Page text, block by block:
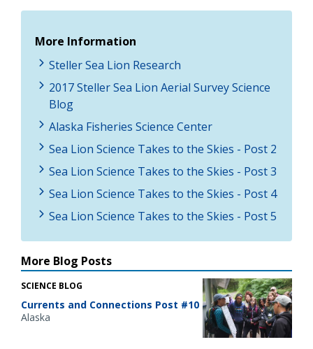
More Information
Steller Sea Lion Research
2017 Steller Sea Lion Aerial Survey Science
Blog
Alaska Fisheries Science Center
Sea Lion Science Takes to the Skies - Post 2
Sea Lion Science Takes to the Skies - Post 3
Sea Lion Science Takes to the Skies - Post 4
Sea Lion Science Takes to the Skies - Post 5
More Blog Posts
SCIENCE BLOG
Currents and Connections Post #10
Alaska